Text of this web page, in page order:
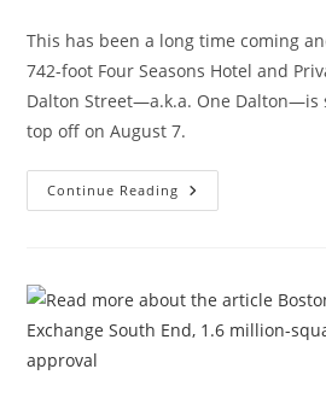
This has been a long time coming
742-foot Four Seasons Hotel and
Dalton Street—a.k.a. One Dalton—is
top off on August 7.
Continue Reading Boston
Construction
Third-
Tallest
Tower,
Officially